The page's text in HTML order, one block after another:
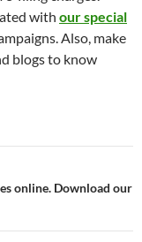
with our special
Also, make
blogs to know
online. Download our